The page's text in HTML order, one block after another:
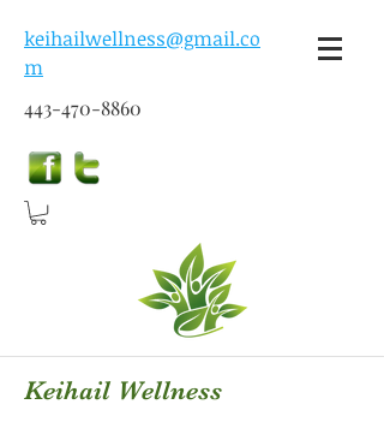
keihailwellness@gmail.co
m
443-470-8860
Keihail Wellness